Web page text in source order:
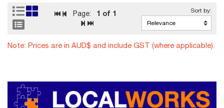
Page: 1 of 1
Note: Prices are in AUD$ and include GST (where applicable).